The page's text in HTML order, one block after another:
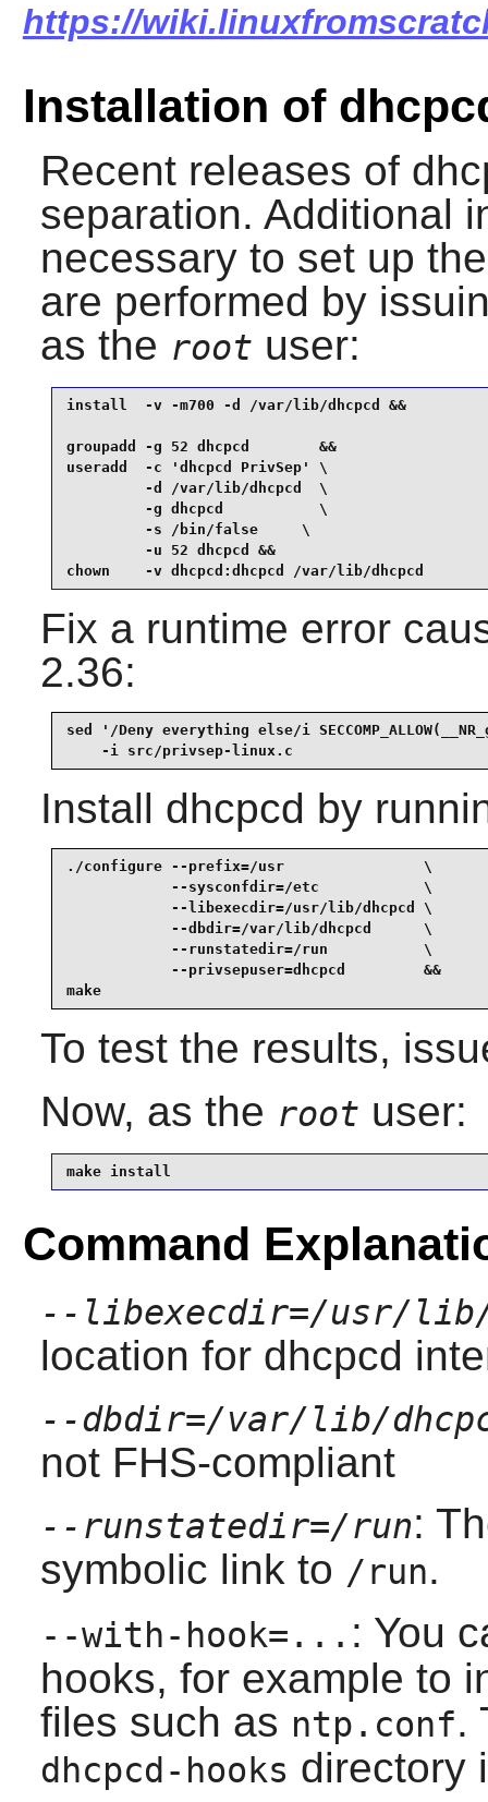
https://
Installation of
Recent releases of
separation. Additional
necessary to set up
are performed by
as the root user:
install  -v -m700 -d /var/lib/dhcpcd &&
groupadd -g 52 dhcpcd        &&
useradd  -c 'dhcpcd PrivSep' \
         -d /var/lib/dhcpcd  \
         -g dhcpcd           \
         -s /bin/false     \
         -u 52 dhcpcd &&
chown    -v dhcpcd:dhcpcd /var/lib/dhcpcd
Fix a runtime error
2.36:
sed '/Deny everything else/i
    -i src/privsep-linux.c
Install dhcpcd by
./configure --prefix=/usr                \
            --sysconfdir=/etc            \
            --libexecdir=/usr/lib/dhcpcd \
            --dbdir=/var/lib/dhcpcd      \
            --runstatedir=/run           \
            --privsepuser=dhcpcd         &&
make
To test the results,
Now, as the root user:
make install
Command
--libexecdir=/usr/lib/
location for dhcpcd
--dbdir=/var/lib/
not FHS-compliant
--runstatedir=/run:
symbolic link to /run.
--with-hook=... : You
hooks, for example to
files such as ntp.conf.
dhcpcd-hooks directory